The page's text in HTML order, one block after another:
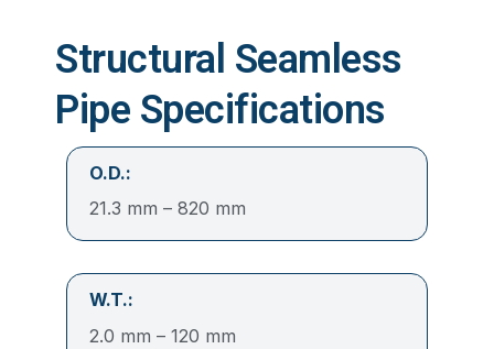
Structural Seamless
Pipe Specifications
O.D.:
21.3 mm – 820 mm
W.T.:
2.0 mm – 120 mm